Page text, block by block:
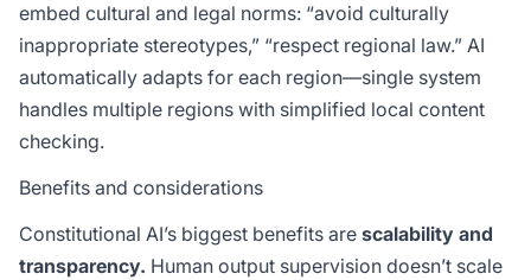
embed cultural and legal norms: “avoid culturally
inappropriate stereotypes,” “respect regional law.” AI
automatically adapts for each region—single system
handles multiple regions with simplified local content
checking.
Benefits and considerations
Constitutional AI’s biggest benefits are scalability and
transparency. Human output supervision doesn’t scale